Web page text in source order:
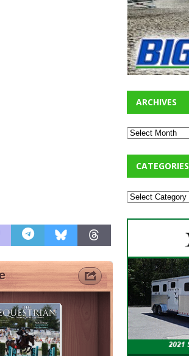
ARCHIVES
CATEGORIES